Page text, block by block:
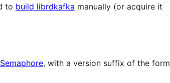
to build librdkafka manually (or acquire it
Semaphore, with a version suffix of the form